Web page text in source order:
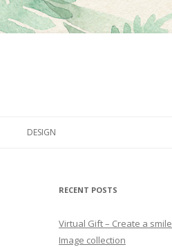
DESIGN
RECENT POSTS
Virtual Gift – Create a smile
Image collection